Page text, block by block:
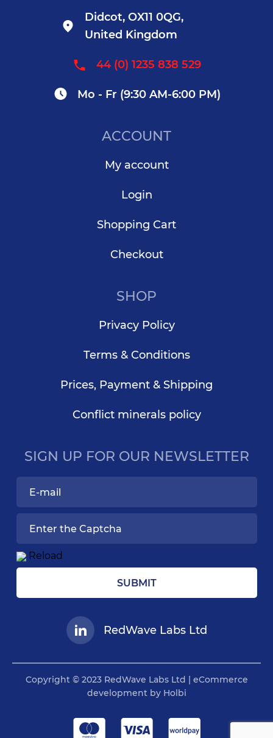
Didcot, OX11 0QG,
United Kingdom
44 (0) 1235 838 529
Mo - Fr (9:30 AM-6:00 PM)
ACCOUNT
My account
Login
Shopping Cart
Checkout
SHOP
Privacy Policy
Terms & Conditions
Prices, Payment & Shipping
Conflict minerals policy
SIGN UP FOR OUR NEWSLETTER
Reload
SUBMIT
RedWave Labs Ltd
Copyright © 2023 RedWave Labs Ltd | eCommerce
development by Holbi